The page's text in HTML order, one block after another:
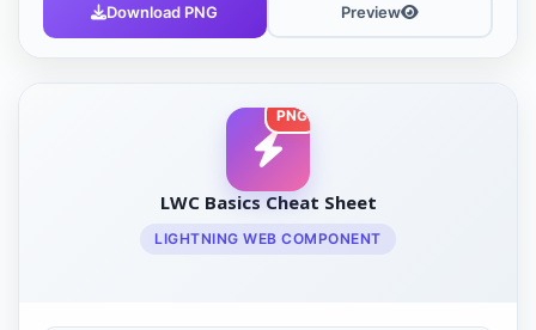
Download PNG Preview
PNG
LWC Basics Cheat Sheet
LIGHTNING WEB COMPONENT